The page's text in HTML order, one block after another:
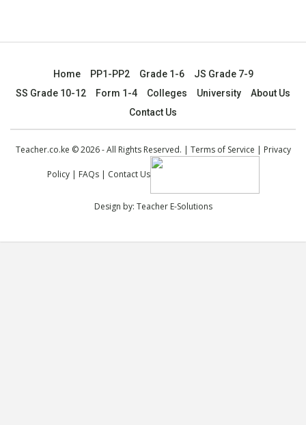
Home PP1-PP2 Grade 1-6
JS Grade 7-9
SS Grade 10-12
Form 1-4 Colleges University
About Us
Contact Us
Teacher.co.ke © 2026 - All Rights Reserved. | Terms of Service | Privacy
Policy| FAQs| Contact Us
Design by: Teacher E-Solutions